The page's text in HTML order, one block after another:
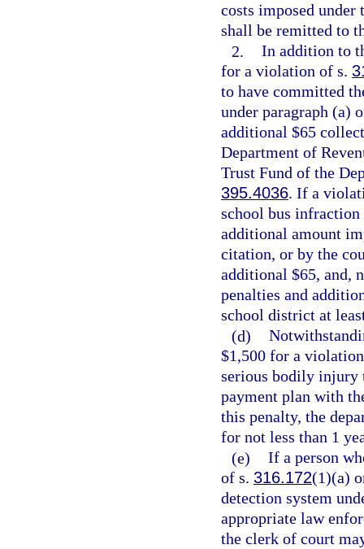
costs imposed
shall be remitted to
2. In addition to
for a violation of s.
to have committed
under paragraph (a)
additional $65
Department of
Trust Fund of the
395.4036. If a
school bus
additional amount
citation, or by the
additional $65, and,
penalties and
school district at
(d)
$1,500 for a
serious bodily injury
payment plan with
this penalty, the
for not less than 1
(e) If a person
of s. 316.172(1)(a)
detection system
appropriate law
the clerk of court